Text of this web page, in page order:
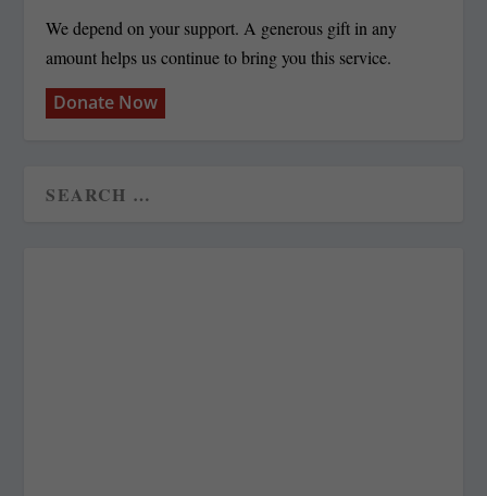
We depend on your support. A generous gift in any
amount helps us continue to bring you this service.
Donate Now